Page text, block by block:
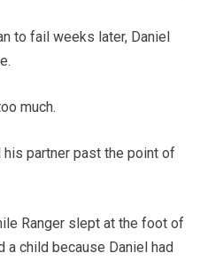
to fail weeks later, Daniel
much.
partner past the point of
Ranger slept at the foot of
a child because Daniel had